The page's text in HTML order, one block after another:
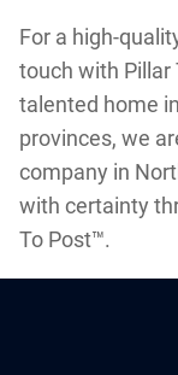
For a high-
touch with Pillar
talented home
provinces, we
company in
with certainty
To Post™.